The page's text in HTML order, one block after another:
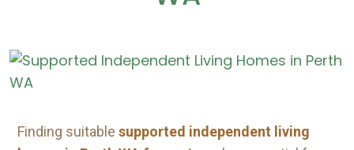
Finding suitable supported independent living